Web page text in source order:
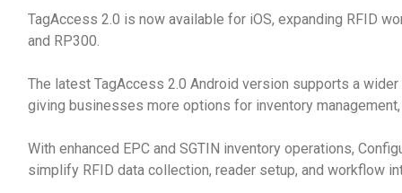
TagAccess 2.0 is now available for iOS, expanding RFID
and RP300.
The latest TagAccess 2.0 Android version supports a wider
giving businesses more options for inventory
With enhanced EPC and SGTIN inventory operations,
simplify RFID data collection, reader setup, and workflow